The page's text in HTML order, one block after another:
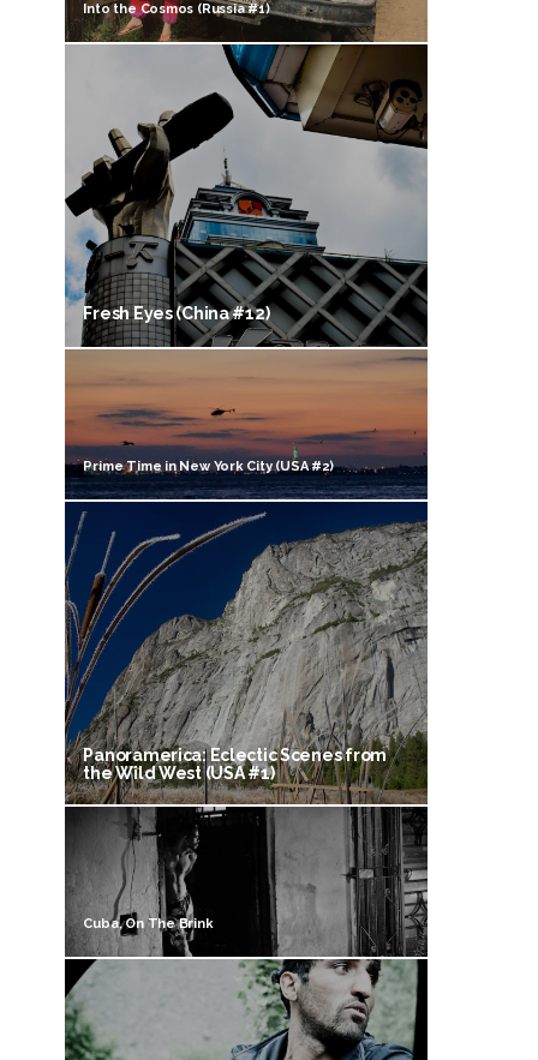
Into the Cosmos (Russia #1)
Fresh Eyes (China #12)
Prime Time in New York City (USA #2)
Panoramerica: Eclectic Scenes from
the Wild West (USA #1)
Cuba, On The Brink